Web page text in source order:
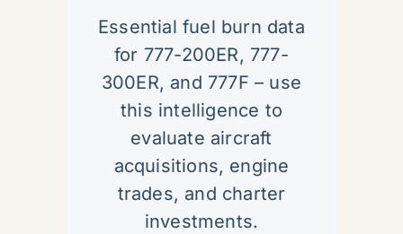
Essential fuel burn data
for 777-200ER, 777-
300ER, and 777F – use
this intelligence to
evaluate aircraft
acquisitions, engine
trades, and charter
investments.